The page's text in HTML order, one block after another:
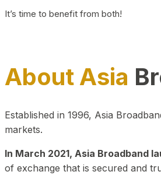
It’s time to benefit from both!
About Asia
Established in 1996, Asia
markets.
In March 2021, Asia Broadband
of exchange that is secured and